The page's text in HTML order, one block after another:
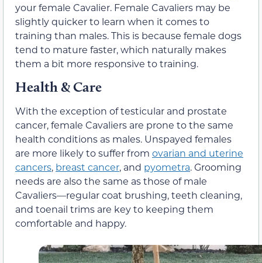
your female Cavalier. Female Cavaliers may be
slightly quicker to learn when it comes to
training than males. This is because female dogs
tend to mature faster, which naturally makes
them a bit more responsive to training.
Health & Care
With the exception of testicular and prostate
cancer, female Cavaliers are prone to the same
health conditions as males. Unspayed females
are more likely to suffer from ovarian and uterine
cancers, breast cancer, and pyometra. Grooming
needs are also the same as those of male
Cavaliers—regular coat brushing, teeth cleaning,
and toenail trims are key to keeping them
comfortable and happy.